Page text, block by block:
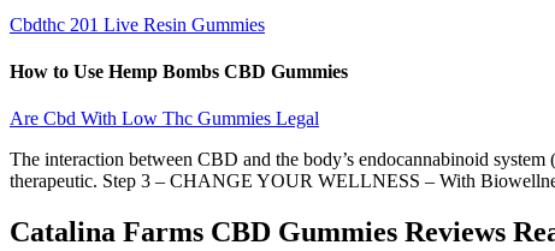
Cbdthc 201 Live Resin Gummies
How to Use Hemp Bombs CBD Gummies
Are Cbd With Low Thc Gummies Legal
The interaction between CBD and the body’s endocannabinoid
therapeutic. Step 3 – CHANGE YOUR WELLNESS – With
Catalina Farms CBD Gummies Reviews